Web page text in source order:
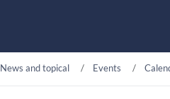
News and topical Events